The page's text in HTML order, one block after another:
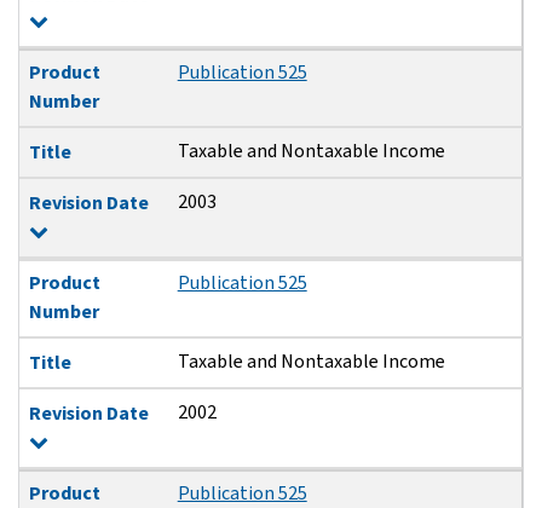
Product
Number
Publication 525
Title Taxable and Nontaxable Income
Revision Date 2003
Product
Number
Publication 525
Title Taxable and Nontaxable Income
Revision Date 2002
Product
Publication 525